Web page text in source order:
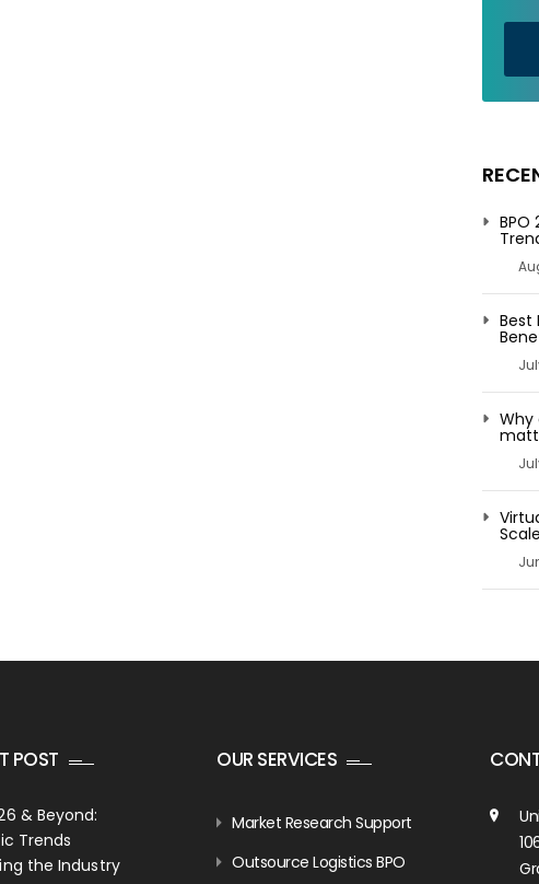
BPO
Best
Why
POST
& Beyond:
Trends
the Industry
OUR SERVICES
Market Research Support
Outsource Logistics BPO